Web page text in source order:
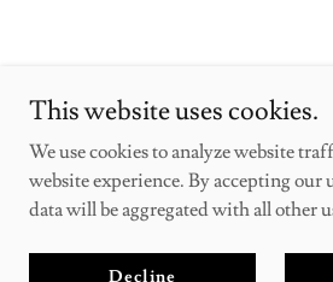
Copyright © 2025 bifoldslidingdoors -
This website uses cookies.
We use cookies to analyze website
website experience. By accepting our
data will be aggregated with all other
Decline